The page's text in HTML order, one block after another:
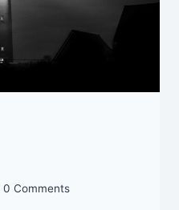
0 Comments